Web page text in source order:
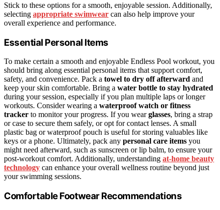
Stick to these options for a smooth, enjoyable session. Additionally,
selecting appropriate swimwear can also help improve your
overall experience and performance.
Essential Personal Items
To make certain a smooth and enjoyable Endless Pool workout, you
should bring along essential personal items that support comfort,
safety, and convenience. Pack a towel to dry off afterward and
keep your skin comfortable. Bring a water bottle to stay hydrated
during your session, especially if you plan multiple laps or longer
workouts. Consider wearing a waterproof watch or fitness
tracker to monitor your progress. If you wearglasses, bring a strap
or case to secure them safely, or opt for contact lenses. A small
plastic bag or waterproof pouch is useful for storing valuables like
keys or a phone. Ultimately, pack any personal care items you
might need afterward, such as sunscreen or lip balm, to ensure your
post-workout comfort. Additionally, understanding at‑home beauty
technology can enhance your overall wellness routine beyond just
your swimming sessions.
Comfortable Footwear Recommendations